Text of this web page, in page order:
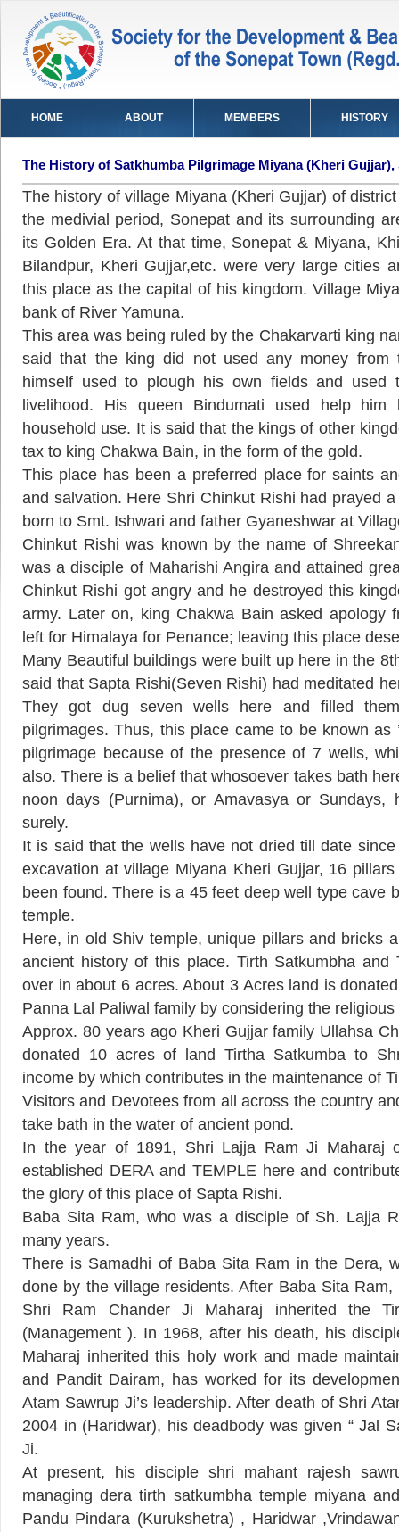
HOME ABOUT MEMBERS HISTORY
The History of Satkhumba Pilgrimage Miyana (Kheri Gujjar),
The history of village Miyana (Kheri Gujjar) of
the medivial period, Sonepat and its surrounding
its Golden Era. At that time, Sonepat & Miyana,
Bilandpur, Kheri Gujjar,etc. were very large cities
this place as the capital of his kingdom. Village
bank of River Yamuna.
This area was being ruled by the Chakarvarti king
said that the king did not used any money from
himself used to plough his own fields and used
livelihood. His queen Bindumati used help
household use. It is said that the kings of other
tax to king Chakwa Bain, in the form of the gold.
This place has been a preferred place for saints
and salvation. Here Shri Chinkut Rishi had prayed
born to Smt. Ishwari and father Gyaneshwar at
Chinkut Rishi was known by the name of
was a disciple of Maharishi Angira and attained
Chinkut Rishi got angry and he destroyed this
army. Later on, king Chakwa Bain asked apology
left for Himalaya for Penance; leaving this place
Many Beautiful buildings were built up here in the
said that Sapta Rishi(Seven Rishi) had meditated
They got dug seven wells here and filled
pilgrimages. Thus, this place came to be known as
pilgrimage because of the presence of 7 wells,
also. There is a belief that whosoever takes bath
noon days (Purnima), or Amavasya or Sundays,
surely.
It is said that the wells have not dried till date
excavation at village Miyana Kheri Gujjar, 16
been found. There is a 45 feet deep well type cave
temple.
Here, in old Shiv temple, unique pillars and bricks
ancient history of this place. Tirth Satkumbha and
over in about 6 acres. About 3 Acres land is
Panna Lal Paliwal family by considering the
Approx. 80 years ago Kheri Gujjar family Ullahsa
donated 10 acres of land Tirtha Satkumba to
income by which contributes in the maintenance of
Visitors and Devotees from all across the country
take bath in the water of ancient pond.
In the year of 1891, Shri Lajja Ram Ji Maharaj
established DERA and TEMPLE here and
the glory of this place of Sapta Rishi.
Baba Sita Ram, who was a disciple of Sh. Lajja
many years.
There is Samadhi of Baba Sita Ram in the Dera,
done by the village residents. After Baba Sita
Shri Ram Chander Ji Maharaj inherited the
(Management ). In 1968, after his death, his
Maharaj inherited this holy work and made
and Pandit Dairam, has worked for its
Atam Sawrup Ji’s leadership. After death of Shri
2004 in (Haridwar), his deadbody was given “ Jal
Ji.
At present, his disciple shri mahant rajesh
managing dera tirth satkumbha temple miyana
Pandu Pindara (Kurukshetra) , Haridwar